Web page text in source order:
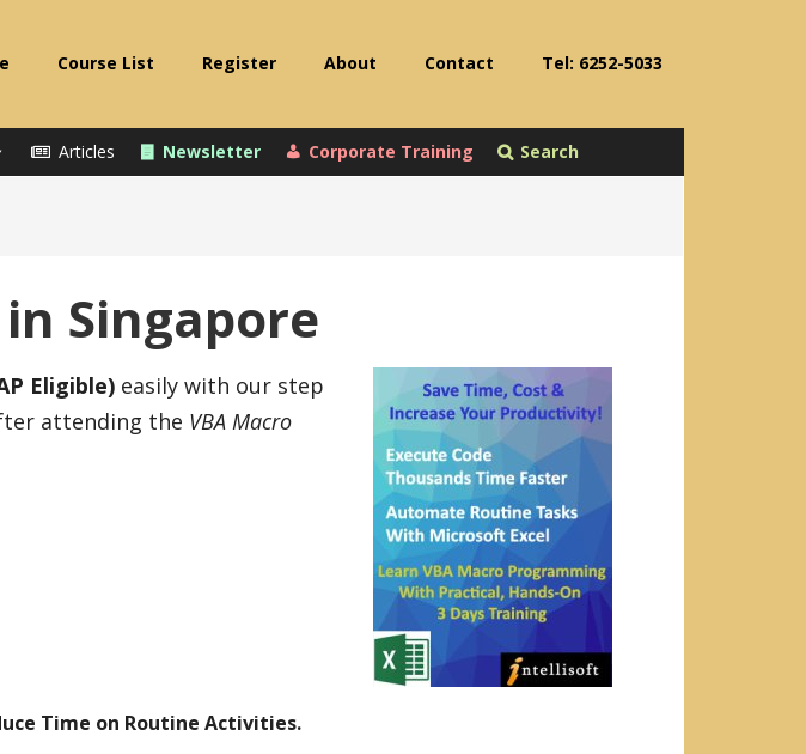
Course List Register About Contact Tel: 6252-5033
Articles Newsletter Corporate Training Search
Singapore
Eligible) easily with our step
attending the VBA Macro
Time on Routine Activities.